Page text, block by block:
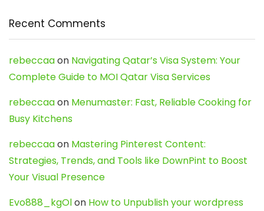
Recent Comments
rebeccaaon Navigating Qatar’s Visa System: Your
Complete Guide to MOI Qatar Visa Services
rebeccaaon Menumaster: Fast, Reliable Cooking for
Busy Kitchens
rebeccaaon Mastering Pinterest Content:
Strategies, Trends, and Tools like DownPint to Boost
Your Visual Presence
Evo888_kgOlon How to Unpublish your wordpress